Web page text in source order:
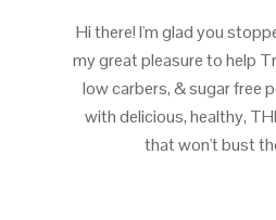
Hi there! I'm glad you
my great pleasure to help
low carbers, & sugar free
with delicious, healthy,
that won't bust